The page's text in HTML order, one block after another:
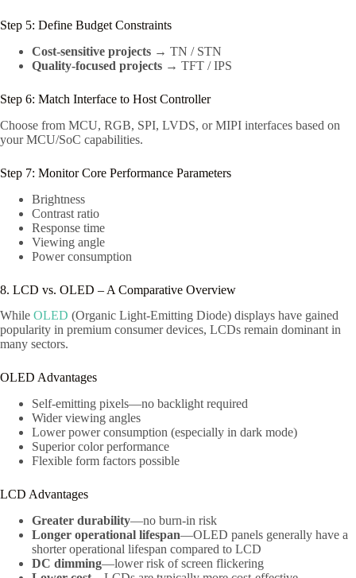
Step 5: Define Budget Constraints
Cost-sensitive projects → TN / STN
Quality-focused projects → TFT / IPS
Step 6: Match Interface to Host Controller
Choose from MCU, RGB, SPI, LVDS, or MIPI interfaces based on
your MCU/SoC capabilities.
Step 7: Monitor Core Performance Parameters
Brightness
Contrast ratio
Response time
Viewing angle
Power consumption
8. LCD vs. OLED – A Comparative Overview
While OLED (Organic Light-Emitting Diode) displays have gained
popularity in premium consumer devices, LCDs remain dominant in
many sectors.
OLED Advantages
Self-emitting pixels—no backlight required
Wider viewing angles
Lower power consumption (especially in dark mode)
Superior color performance
Flexible form factors possible
LCD Advantages
Greater durability—no burn-in risk
Longer operational lifespan—OLED panels generally have a
shorter operational lifespan compared to LCD
DC dimming—lower risk of screen flickering